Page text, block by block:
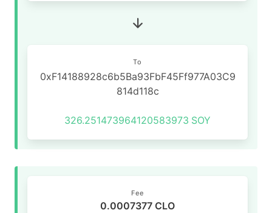
To
0xF14188928c6b5Ba93FbF45Ff977A03C9
814d118c
326.251473964120583973 SOY
Fee
0.0007377 CLO